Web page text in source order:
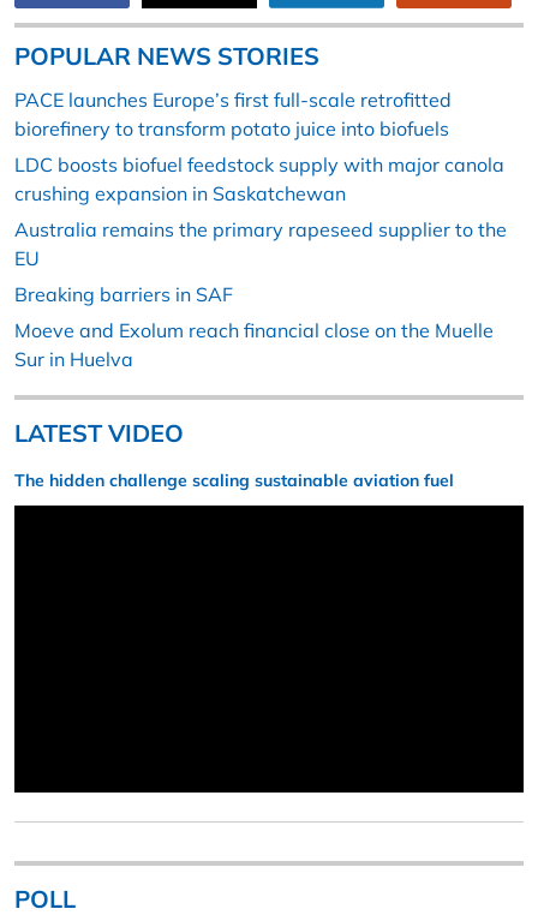
POPULAR NEWS STORIES
PACE launches Europe’s first full-scale retrofitted
biorefinery to transform potato juice into biofuels
LDC boosts biofuel feedstock supply with major canola
crushing expansion in Saskatchewan
Australia remains the primary rapeseed supplier to the
EU
Breaking barriers in SAF
Moeve and Exolum reach financial close on the Muelle
Sur in Huelva
LATEST VIDEO
The hidden challenge scaling sustainable aviation fuel
POLL